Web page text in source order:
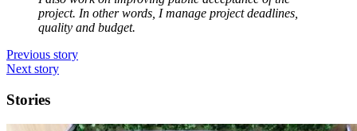
project. In other words, I manage project deadlines,
quality and budget.
Previous story
Next story
Stories